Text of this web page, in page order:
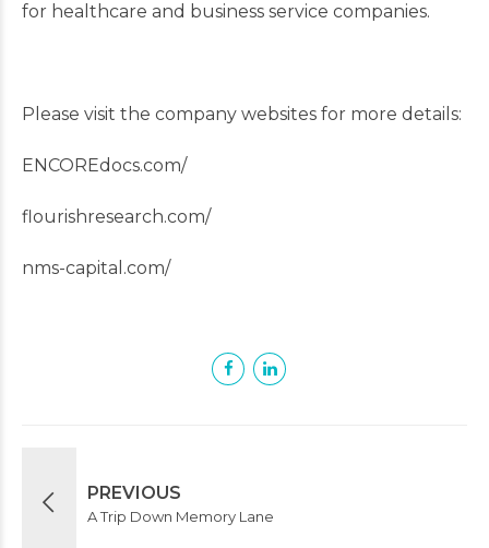
for healthcare and business service companies.
Please visit the company websites for more details:
ENCOREdocs.com/
flourishresearch.com/
nms-capital.com/
PREVIOUS
A Trip Down Memory Lane